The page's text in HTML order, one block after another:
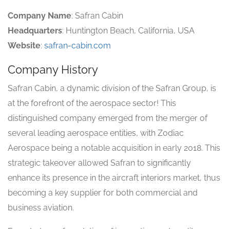
Company Name: Safran Cabin
Headquarters: Huntington Beach, California, USA
Website: safran-cabin.com
Company History
Safran Cabin, a dynamic division of the Safran Group, is
at the forefront of the aerospace sector! This
distinguished company emerged from the merger of
several leading aerospace entities, with Zodiac
Aerospace being a notable acquisition in early 2018. This
strategic takeover allowed Safran to significantly
enhance its presence in the aircraft interiors market, thus
becoming a key supplier for both commercial and
business aviation.